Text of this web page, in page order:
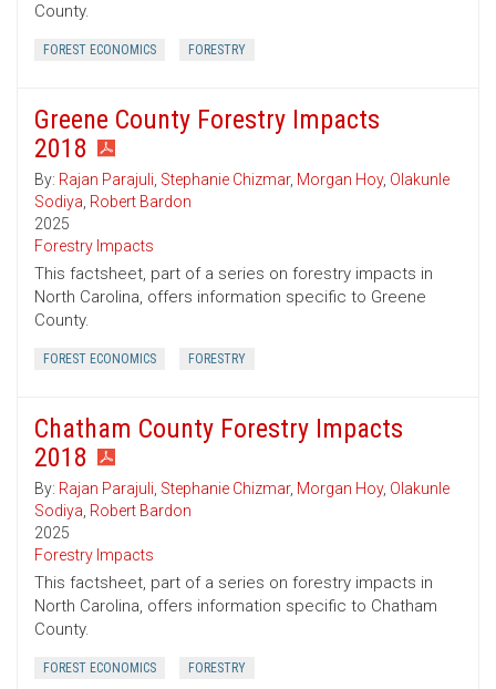
County.
FOREST ECONOMICS FORESTRY
Greene County Forestry Impacts
2018
By: Rajan Parajuli, Stephanie Chizmar, Morgan Hoy, Olakunle
Sodiya, Robert Bardon
2025
Forestry Impacts
This factsheet, part of a series on forestry impacts in
North Carolina, offers information specific to Greene
County.
FOREST ECONOMICS FORESTRY
Chatham County Forestry Impacts
2018
By: Rajan Parajuli, Stephanie Chizmar, Morgan Hoy, Olakunle
Sodiya, Robert Bardon
2025
Forestry Impacts
This factsheet, part of a series on forestry impacts in
North Carolina, offers information specific to Chatham
County.
FOREST ECONOMICS FORESTRY